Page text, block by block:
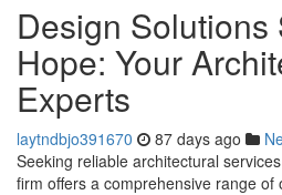
Design Solutions
Hope: Your
Experts
laytndbjo391670 87 days ago
Seeking reliable architectural
firm offers a comprehensive range of